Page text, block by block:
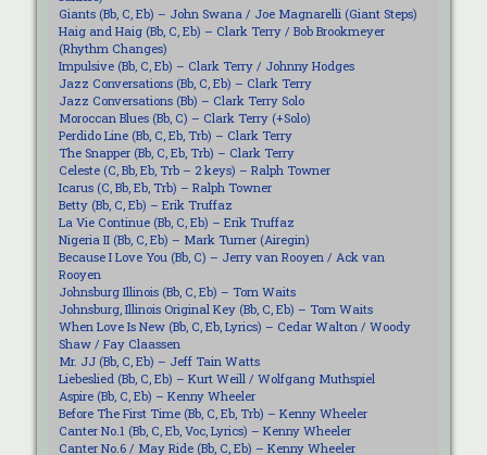
Giants (Bb, C, Eb) – John Swana / Joe Magnarelli (Giant Steps)
Haig and Haig (Bb, C, Eb) – Clark Terry / Bob Brookmeyer
(Rhythm Changes)
Impulsive (Bb, C, Eb) – Clark Terry / Johnny Hodges
Jazz Conversations (Bb, C, Eb) – Clark Terry
Jazz Conversations (Bb) – Clark Terry Solo
Moroccan Blues (Bb, C) – Clark Terry (+Solo)
Perdido Line (Bb, C, Eb, Trb) – Clark Terry
The Snapper (Bb, C, Eb, Trb) – Clark Terry
Celeste (C, Bb, Eb, Trb – 2 keys) – Ralph Towner
Icarus (C, Bb, Eb, Trb) – Ralph Towner
Betty (Bb, C, Eb) – Erik Truffaz
La Vie Continue (Bb, C, Eb) – Erik Truffaz
Nigeria II (Bb, C, Eb) – Mark Turner (Airegin)
Because I Love You (Bb, C) – Jerry van Rooyen / Ack van
Rooyen
Johnsburg Illinois (Bb, C, Eb) – Tom Waits
Johnsburg, Illinois Original Key (Bb, C, Eb) – Tom Waits
When Love Is New (Bb, C, Eb, Lyrics) – Cedar Walton / Woody
Shaw / Fay Claassen
Mr. JJ (Bb, C, Eb) – Jeff Tain Watts
Liebeslied (Bb, C, Eb) – Kurt Weill / Wolfgang Muthspiel
Aspire (Bb, C, Eb) – Kenny Wheeler
Before The First Time (Bb, C, Eb, Trb) – Kenny Wheeler
Canter No.1 (Bb, C, Eb, Voc, Lyrics) – Kenny Wheeler
Canter No.6 / May Ride (Bb, C, Eb) – Kenny Wheeler